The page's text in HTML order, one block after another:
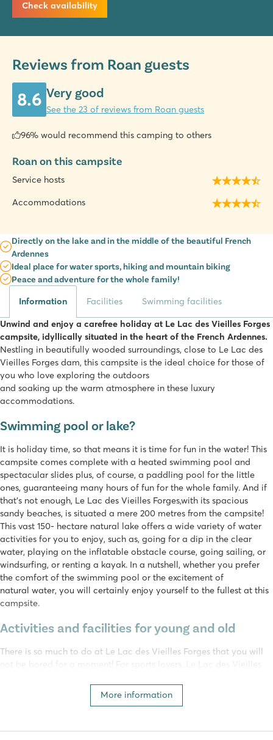
Check availability
Reviews from Roan guests
8.6 Very good
See the 23 of reviews from Roan guests
96% would recommend this camping to others
Roan on this campsite
Service hosts
Accommodations
Directly on the lake and in the middle of the beautiful French
Ardennes
Ideal place for water sports, hiking and mountain biking
Peace and adventure for the whole family!
Information Facilities Swimming facilities
Unwind and enjoy a carefree holiday at Le Lac des Vieilles Forges
campsite, idyllically situated in the heart of the French Ardennes.
Nestling in beautifully wooded surroundings, close to Le Lac des
Vieilles Forges dam, this campsite is the ideal choice for those of
you who love exploring the outdoors
and soaking up the warm atmosphere in these luxury
accommodations.
Swimming pool or lake?
It is holiday time, so that means it is time for fun in the water! This
campsite comes complete with a heated swimming pool and
spectacular slides plus, of course, a paddling pool for the little
ones, guaranteeing many hours of fun for the whole family. And if
that's not enough, Le Lac des Vieilles Forges,with its spacious
sandy beaches, is situated a mere 200 metres from the campsite!
This vast 150- hectare natural lake offers a wide variety of water
activities for you to enjoy, such as, going for a dip in the clear
water, playing on the inflatable obstacle course, going sailing, or
windsurfing, or renting a kayak. In a nutshell, whether you prefer
the comfort of the swimming pool or the excitement of
natural water, you will certainly enjoy yourself to the fullest at this
campsite.
Activities and facilities for young and old
There is so much to do at Le Lac des Vieilles Forges that you will
not be bored for a moment! For sports lovers, Le Lac des Vieilles
basketball, as well as table tennis or jeu de boules, to your heart’s
zip line or at the tree climbing park, in collaboration with
More information